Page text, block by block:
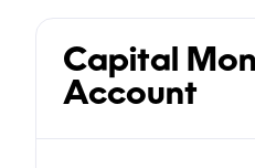
Capital
Account